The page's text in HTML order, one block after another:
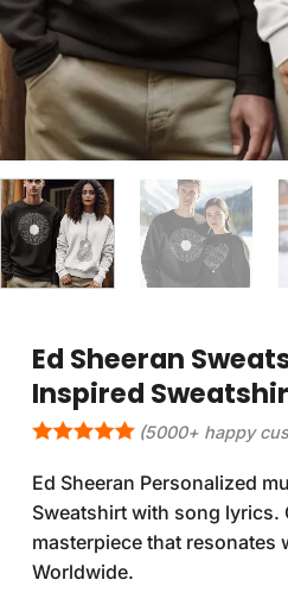
Ed Sheeran
Inspired
(5000+ happy
Ed Sheeran Personalized
Sweatshirt with song lyrics.
masterpiece that resonates
Worldwide.